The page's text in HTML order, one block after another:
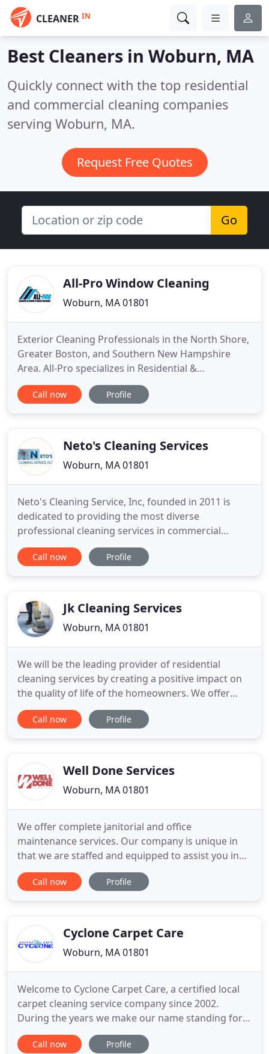
CLEANER IN
Best Cleaners in Woburn, MA
Quickly connect with the top residential
and commercial cleaning companies
serving Woburn, MA.
Request Free Quotes
Go
All-Pro Window Cleaning
Woburn, MA 01801
Exterior Cleaning Professionals in the North Shore,
Greater Boston, and Southern New Hampshire
Area. All-Pro specializes in Residential &
Commercial Window Cleaning, House Washing, &
Roof Cleaning. We are a Professional Exterior
to provide the best quality
Call now Profile
Neto's Cleaning Services
Woburn, MA 01801
Neto's Cleaning Service, Inc, founded in 2011 is
dedicated to providing the most diverse
professional cleaning services in commercial
offices and private residences. Looking for a
commercial cleaning service? Neto's Cleaning, Inc
Southern New Hampshire.
Call now Profile
Jk Cleaning Services
Woburn, MA 01801
We will be the leading provider of residential
cleaning services by creating a positive impact on
the quality of life of the homeowners. We offer
deep cleaning and regular house cleaning services
in Boston and the surrounding areas. Moving out
Call now Profile
Well Done Services
Woburn, MA 01801
We offer complete janitorial and office
maintenance services. Our company is unique in
that we are staffed and equipped to assist you in
many areas of facilities maintenance and
management. Do you wear a lot of hats and find
following areas. We offer customized
Call now Profile
Cyclone Carpet Care
Woburn, MA 01801
Welcome to Cyclone Carpet Care, a certified local
carpet cleaning service company since 2002.
During the years we make our name standing for
trustworthy, educated professionals in our service
area around Boston Massachusetts. Our services
Call now Profile